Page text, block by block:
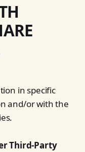
in specific
and/or with the
Third-Party